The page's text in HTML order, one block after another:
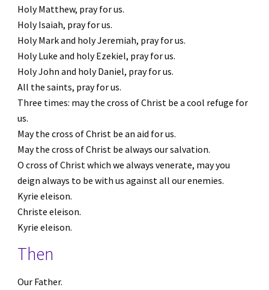
Holy Matthew, pray for us.
Holy Isaiah, pray for us.
Holy Mark and holy Jeremiah, pray for us.
Holy Luke and holy Ezekiel, pray for us.
Holy John and holy Daniel, pray for us.
All the saints, pray for us.
Three times: may the cross of Christ be a cool refuge for
us.
May the cross of Christ be an aid for us.
May the cross of Christ be always our salvation.
O cross of Christ which we always venerate, may you
deign always to be with us against all our enemies.
Kyrie eleison.
Christe eleison.
Kyrie eleison.
Then
Our Father.